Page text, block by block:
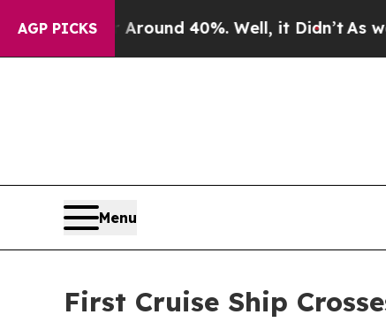
AGP PICKS
a Floor Around 40%. Well, it Didn’t As war
Menu
First Cruise Ship